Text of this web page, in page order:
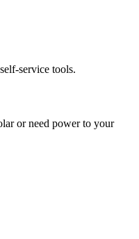
service tools.
or need power to your